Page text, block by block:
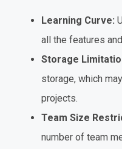
Learning Curve:
all the features
Storage
storage, which
projects.
Team Size
number of team